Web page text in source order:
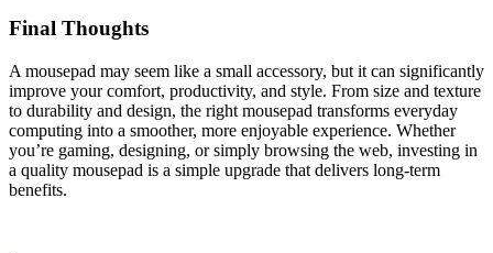
Final Thoughts
A mousepad may seem like a small accessory, but it can significantly
improve your comfort, productivity, and style. From size and texture
to durability and design, the right mousepad transforms everyday
computing into a smoother, more enjoyable experience. Whether
you’re gaming, designing, or simply browsing the web, investing in
a quality mousepad is a simple upgrade that delivers long-term
benefits.